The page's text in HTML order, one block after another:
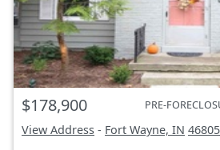
$178,900 PRE-
View Address - Fort Wayne, IN 46805